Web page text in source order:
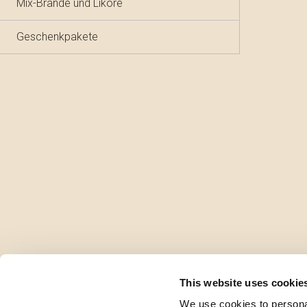
This website uses
We use cookies to
Mix-Brände und Liköre
Geschenkpakete